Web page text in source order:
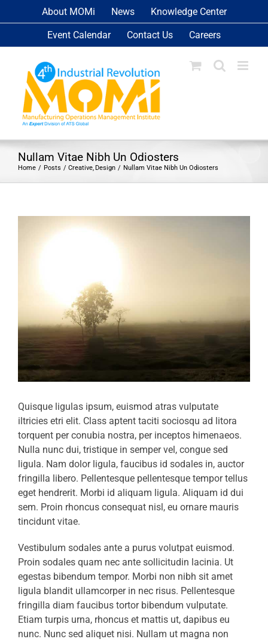
to
About MOMi News Knowledge Center
Event Calendar Contact Us Careers
Nullam Vitae Nibh Un Odiosters
Home Posts Creative Design Nullam Vitae Nibh Un Odiosters
Quisque ligulas ipsum, euismod atras vulputate
iltricies etri elit. Class aptent taciti sociosqu ad litora
torquent per conubia nostra, per inceptos himenaeos.
Nulla nunc dui, tristique in semper vel, congue sed
ligula. Nam dolor ligula, faucibus id sodales in, auctor
fringilla libero. Pellentesque pellentesque tempor tellus
eget hendrerit. Morbi id aliquam ligula. Aliquam id dui
sem. Proin rhoncus consequat nisl, eu ornare mauris
tincidunt vitae.
Vestibulum sodales ante a purus volutpat euismod.
Proin sodales quam nec ante sollicitudin lacinia. Ut
egestas bibendum tempor. Morbi non nibh sit amet
ligula blandit ullamcorper in nec risus. Pellentesque
fringilla diam faucibus tortor bibendum vulputate.
Etiam turpis urna, rhoncus et mattis ut, dapibus eu
nunc. Nunc sed aliquet nisi. Nullam ut magna non